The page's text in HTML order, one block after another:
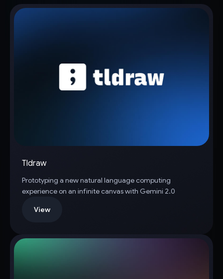
Tldraw
Prototyping a new natural language computing
experience on an infinite canvas with Gemini 2.0
View